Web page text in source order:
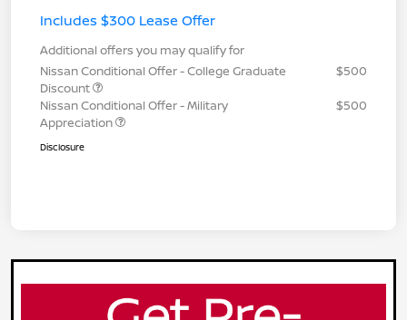
Includes $300 Lease Offer
Additional offers you may qualify for
Nissan Conditional Offer - College Graduate
Discount
$500
Nissan Conditional Offer - Military
Appreciation
$500
Disclosure